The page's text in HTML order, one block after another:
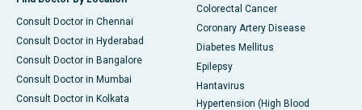
Consult Doctor in Chennai
Consult Doctor in Hyderabad
Consult Doctor in Bangalore
Consult Doctor in Mumbai
Consult Doctor in Kolkata
Colorectal Cancer
Coronary Artery Disease
Diabetes Mellitus
Epilepsy
Hantavirus
Hypertension (High Blood